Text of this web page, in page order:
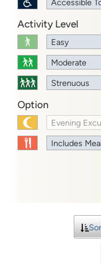
Accessible
Activity Level
Easy
Moderate
Strenuous
Option
Evening
Includes